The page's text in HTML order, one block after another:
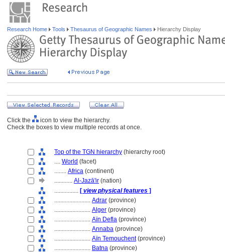
Research Home Tools Thesaurus of Geographic Names Hierarchy Display
Click the
icon to view the hierarchy.
Check the boxes to view multiple records at once.
Top of the TGN hierarchy (hierarchy root)
.... World (facet)
........ Africa (continent)
............ Al-Jazā'ir (nation)
................ [ view physical features ]
........................ Adrar (province)
........................ Alger (province)
........................ Aïn Defla (province)
........................ Annaba (province)
........................ Aïn Temouchent(province)
........................ Batna (province)